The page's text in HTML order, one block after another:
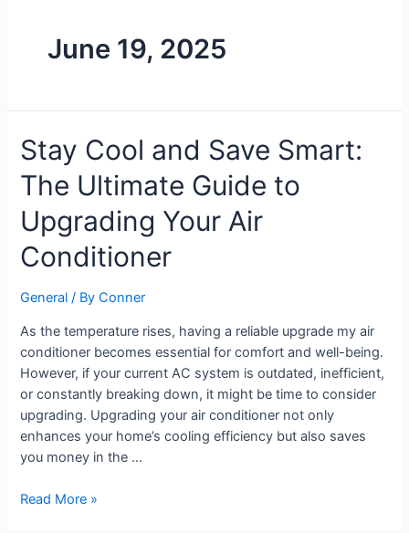
June 19, 2025
Stay Cool and Save Smart:
The Ultimate Guide to
Upgrading Your Air
Conditioner
General / ByConner
As the temperature rises, having a reliable upgrade my air
conditioner becomes essential for comfort and well-being.
However, if your current AC system is outdated, inefficient,
or constantly breaking down, it might be time to consider
upgrading. Upgrading your air conditioner not only
enhances your home’s cooling efficiency but also saves
you money in the …
Stay
Cool
and
Smart:
The
Ultimate
to
Upgrading
Your
Air
Conditioner
Read More »